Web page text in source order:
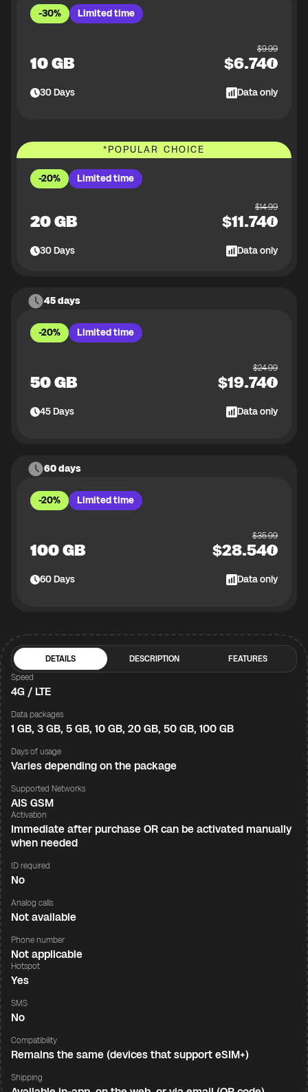
-30% Limited time
10 GB
$9.99
$6.74
30Days Data only
*POPULAR CHOICE
-20% Limited time
20 GB
$14.99
$11.74
30Days Data only
45 days
-20% Limited time
50 GB
$24.99
$19.74
45Days Data only
60 days
-20% Limited time
100 GB
$35.99
$28.54
60Days Data only
DETAILS DESCRIPTION
FEATURES
Speed
4G / LTE
Data packages
1 GB, 3 GB, 5 GB, 10 GB, 20 GB, 50 GB, 100 GB
Days of usage
Varies depending on the package
Supported Networks
AIS GSM
Activation
Immediate after purchase OR can be activated manually
when needed
ID required
No
Analog calls
Not available
Phone number
Not applicable
Hotspot
Yes
SMS
No
Compatibility
Remains the same (devices that support eSIM+)
Shipping